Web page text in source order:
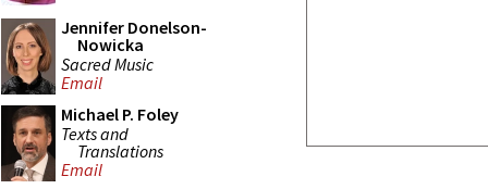
Jennifer Donelson-
Nowicka
Sacred Music
Email
Michael P. Foley
Texts and
Translations
Email